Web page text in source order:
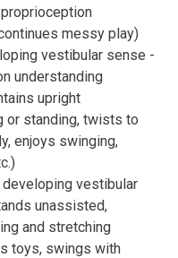
messy play)
vestibular sense -
understanding
upright
or standing, twists to
enjoys swinging,
vestibular
unassisted,
and stretching
toys, swings with